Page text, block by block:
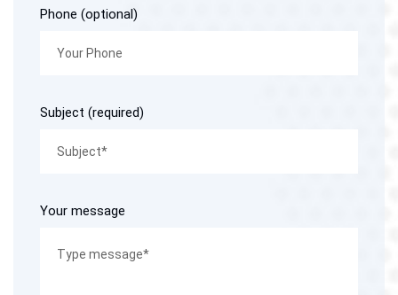
Phone (optional)
Subject (required)
Your message